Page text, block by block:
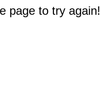
page to try again!